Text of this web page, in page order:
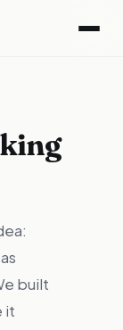
built
it